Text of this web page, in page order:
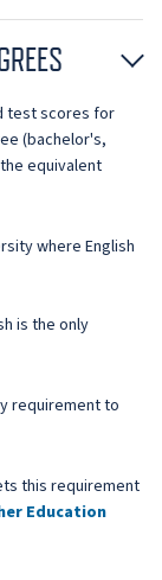
test scores for
(bachelor's,
equivalent
where English
is the only
requirement to
this requirement
Education